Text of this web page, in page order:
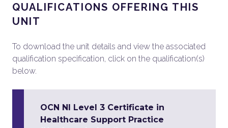
QUALIFICATIONS OFFERING THIS
UNIT
To download the unit details and view the associated
qualification specification, click on the qualification(s)
below.
OCN NI Level 3 Certificate in
Healthcare Support Practice